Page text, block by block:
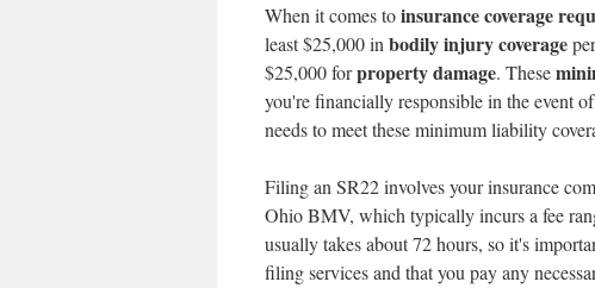
When it comes toinsurance coverage
least $25,000 in bodily injury coverage
$25,000 forproperty damage. These
you're financially responsible in the event
needs to meet these minimum liability
Filing an SR22 involves your insurance
Ohio BMV, which typically incurs a fee
usually takes about 72 hours, so it's
filing services and that you pay any